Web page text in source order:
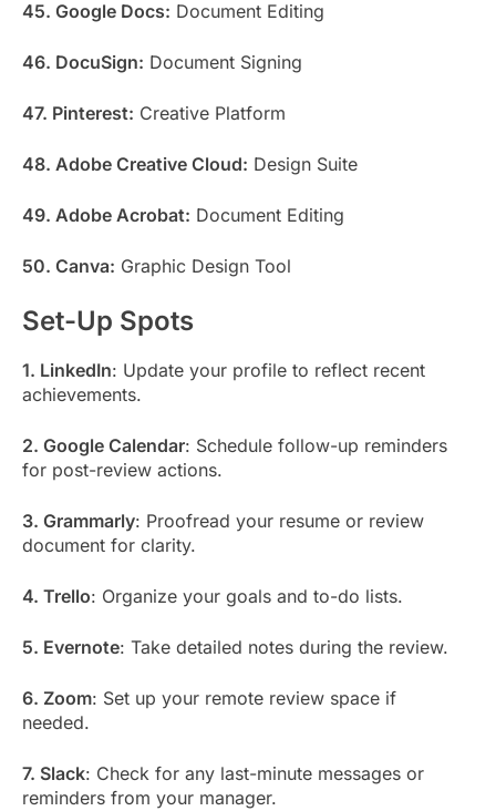
45. Google Docs: Document Editing
46. DocuSign: Document Signing
47. Pinterest: Creative Platform
48. Adobe Creative Cloud: Design Suite
49. Adobe Acrobat: Document Editing
50. Canva: Graphic Design Tool
Set-Up Spots
1. LinkedIn: Update your profile to reflect recent
achievements.
2. Google Calendar: Schedule follow-up reminders
for post-review actions.
3. Grammarly: Proofread your resume or review
document for clarity.
4. Trello: Organize your goals and to-do lists.
5. Evernote: Take detailed notes during the review.
6. Zoom: Set up your remote review space if
needed.
7. Slack: Check for any last-minute messages or
reminders from your manager.